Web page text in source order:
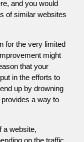
and you would
of similar websites
for the very limited
might
that your
in the efforts to
up by drowning
a way to
a website,
on the traffic